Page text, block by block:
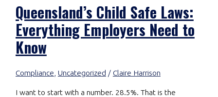
Queensland’s Child Safe Laws:
Everything Employers Need to
Know
Compliance, Uncategorized / Claire Harrison
I want to start with a number. 28.5%. That is the